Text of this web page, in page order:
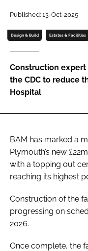
Password
Password
Remember me
Published: 13-Oct-2025
Design & Build Estates & Facilities
Construction
the CDC to reduce
Hospital
BAM has marked a
Plymouth’s new
with a topping out
reaching its highest
Construction of the
progressing on
2026.
Once complete, the